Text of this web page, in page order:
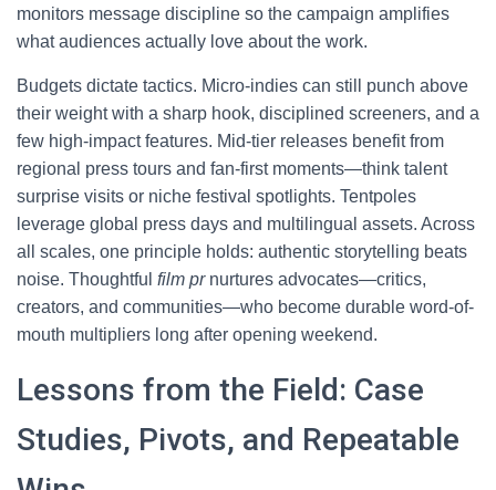
monitors message discipline so the campaign amplifies
what audiences actually love about the work.
Budgets dictate tactics. Micro-indies can still punch above
their weight with a sharp hook, disciplined screeners, and a
few high-impact features. Mid-tier releases benefit from
regional press tours and fan-first moments—think talent
surprise visits or niche festival spotlights. Tentpoles
leverage global press days and multilingual assets. Across
all scales, one principle holds: authentic storytelling beats
noise. Thoughtful film prnurtures advocates—critics,
creators, and communities—who become durable word-of-
mouth multipliers long after opening weekend.
Lessons from the Field: Case
Studies, Pivots, and Repeatable